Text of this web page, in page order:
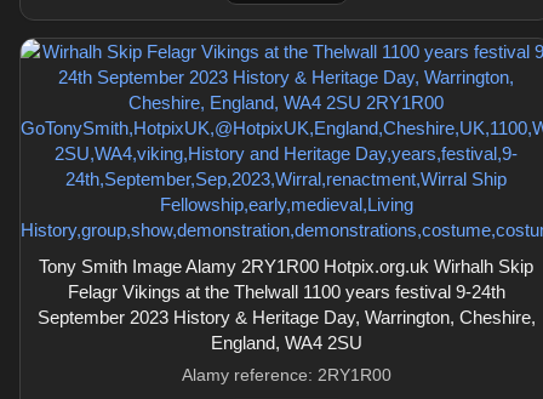
Tony Smith Image Alamy 2RY1R00 Hotpix.org.uk Wirhalh Skip
Felagr Vikings at the Thelwall 1100 years festival 9-24th
September 2023 History & Heritage Day, Warrington, Cheshire,
England, WA4 2SU
Alamy reference: 2RY1R00